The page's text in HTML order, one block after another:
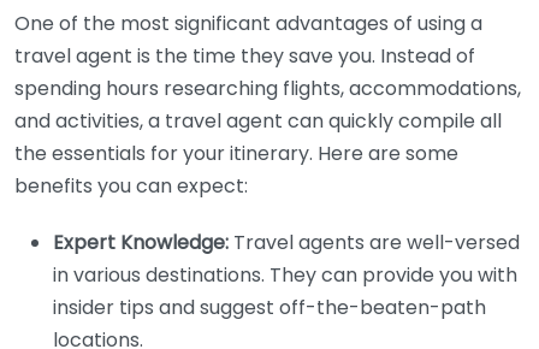
One of the most significant advantages of using a
travel agent is the time they save you. Instead of
spending hours researching flights, accommodations,
and activities, a travel agent can quickly compile all
the essentials for your itinerary. Here are some
benefits you can expect:
Expert Knowledge: Travel agents are well-versed
in various destinations. They can provide you with
insider tips and suggest off-the-beaten-path
locations.